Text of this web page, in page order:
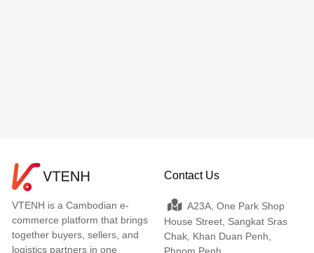
VTENH is a Cambodian e-
commerce platform that brings
together buyers, sellers, and
logistics partners in one
Contact Us
A23A, One Park Shop
House Street, Sangkat Sras
Chak, Khan Duan Penh,